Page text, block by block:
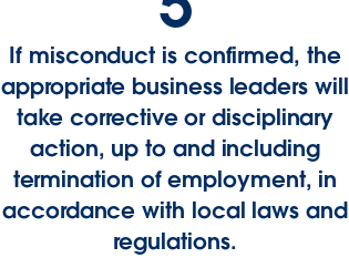
If misconduct is confirmed, the
appropriate business leaders will
take corrective or disciplinary
action, up to and including
termination of employment, in
accordance with local laws and
regulations.